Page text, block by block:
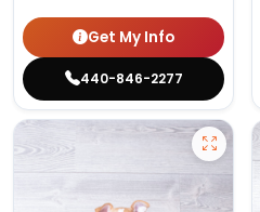
Get My Info
440-846-2277